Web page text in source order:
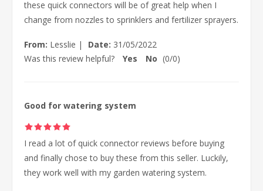
these quick connectors will be of great help when I
change from nozzles to sprinklers and fertilizer sprayers.
From: Lesslie | Date: 31/05/2022
Was this review helpful?
Yes No (0/0)
Good for watering system
I read a lot of quick connector reviews before buying
and finally chose to buy these from this seller. Luckily,
they work well with my garden watering system.